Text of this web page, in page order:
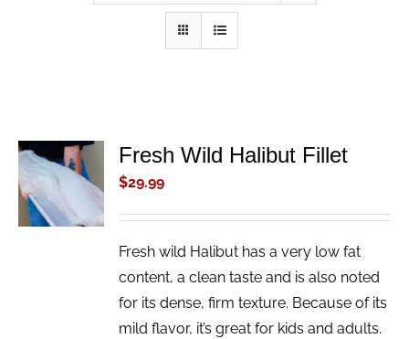
ADD TO
CART
/
DETAILS
Fresh Wild Halibut Fillet
$29.99
Fresh wild Halibut has a very low fat
content, a clean taste and is also noted
for its dense, firm texture. Because of its
mild flavor, it’s great for kids and adults.